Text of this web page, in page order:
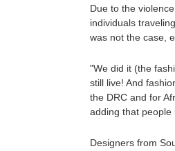
Due to the
individuals
was not the case,
"We did it (the
still live! And
the DRC and for
adding that people
Designers from